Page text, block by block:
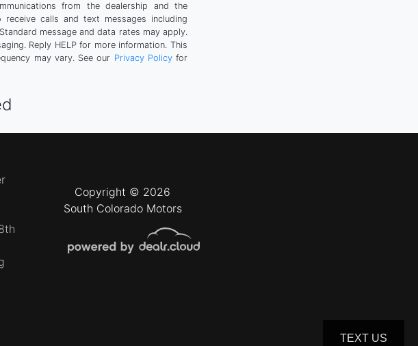
from the dealership and the
calls and text messages including
message and data rates may apply.
Reply HELP for more information. This
may vary. See our Privacy Policyfor
Copyright © 2026
South Colorado Motors
TEXT US